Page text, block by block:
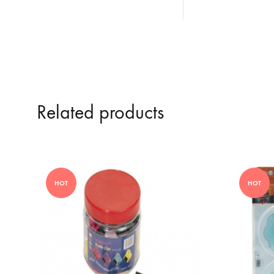
Related products
HOT HOT